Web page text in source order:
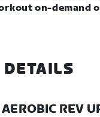
on-demand
DETAILS
REV